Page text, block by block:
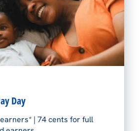
Day
| 74 cents for full